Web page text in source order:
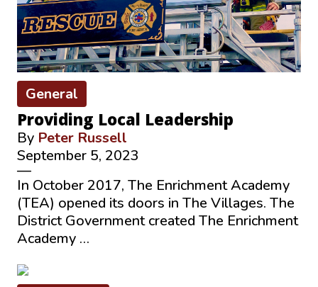
General
Providing Local Leadership
By Peter Russell
September 5, 2023
—
In October 2017, The Enrichment Academy
(TEA) opened its doors in The Villages. The
District Government created The Enrichment
Academy …